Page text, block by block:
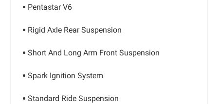
Pentastar V6
Rigid Axle Rear Suspension
Short And Long Arm Front Suspension
Spark Ignition System
Standard Ride Suspension